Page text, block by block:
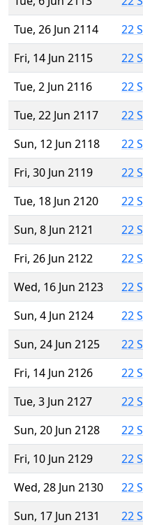
Tue, 26 Jun 2114
22
Fri, 14 Jun 2115
22
Tue, 2 Jun 2116
22
Tue, 22 Jun 2117
22
Sun, 12 Jun 2118
22
Fri, 30 Jun 2119
22
Tue, 18 Jun 2120
22
Sun, 8 Jun 2121
22
Fri, 26 Jun 2122
22
Wed, 16 Jun 2123
22
Sun, 4 Jun 2124
22
Sun, 24 Jun 2125
22
Fri, 14 Jun 2126
22
Tue, 3 Jun 2127
22
Sun, 20 Jun 2128
22
Fri, 10 Jun 2129
22
Wed, 28 Jun 2130
22
Sun, 17 Jun 2131
22